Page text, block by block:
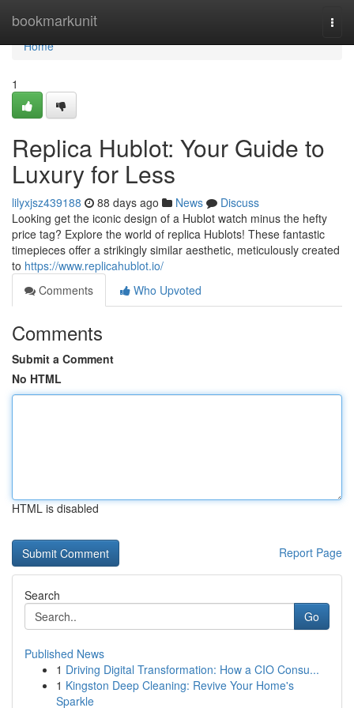
bookmarkunit
Home
Home
1
Replica Hublot: Your Guide to
Luxury for Less
lilyxjsz439188 88 days ago News
Discuss
Looking get the iconic design of a Hublot watch minus the hefty
price tag? Explore the world of replica Hublots! These fantastic
timepieces offer a strikingly similar aesthetic, meticulously created
to https://www.replicahublot.io/
Comments
Who Upvoted
Comments
Submit a Comment
No HTML
HTML is disabled
Report Page
Search
Go
Published News
1 Driving Digital Transformation: How a CIO Consu...
1 Kingston Deep Cleaning: Revive Your Home's
Sparkle